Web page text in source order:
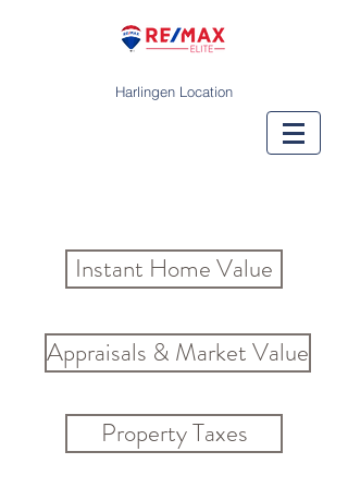
Harlingen Location
Instant Home Value
Appraisals & Market Value
Property Taxes